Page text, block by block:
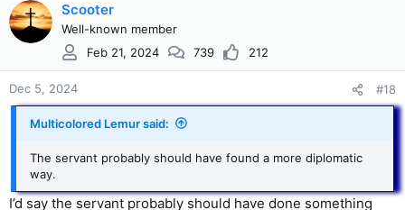
Scooter
Well-known member
Feb 21, 2024
739 212
Dec 5, 2024 #18
Multicolored Lemur said:
The servant probably should have found a more diplomatic
way.
I’d say the servant probably should have done something